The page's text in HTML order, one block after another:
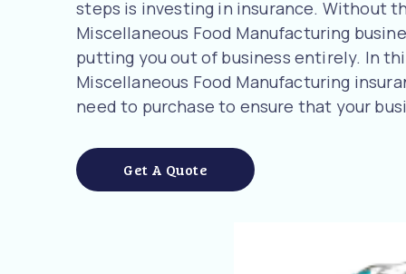
steps is investing in insurance. Without
Miscellaneous Food Manufacturing
putting you out of business entirely. In
Miscellaneous Food Manufacturing
need to purchase to ensure that your
Get A Quote